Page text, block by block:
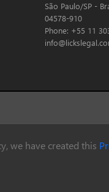
we have created this
São Paulo/SP -
04578-910
Phone: +55 11